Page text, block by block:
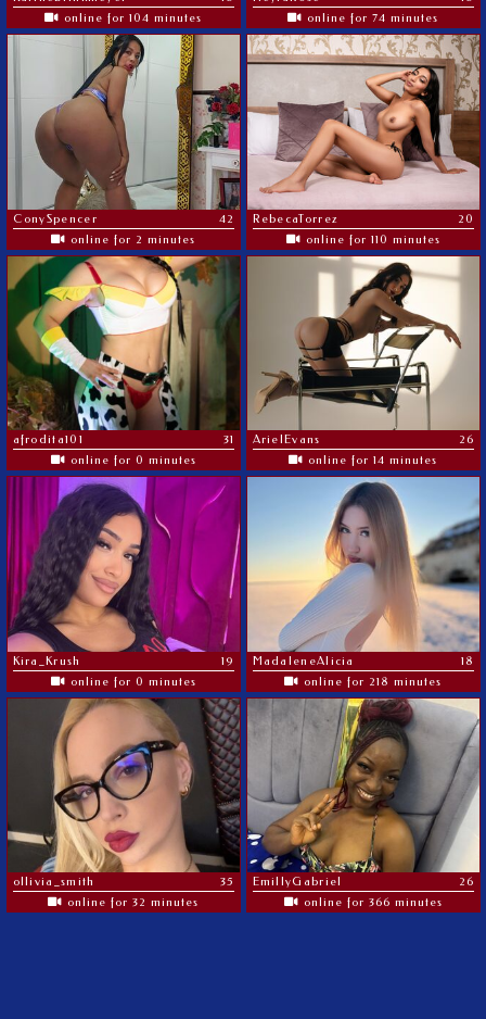
online for 104 minutes
online for 74 minutes
ConySpencer
42
online for 2 minutes
RebecaTorrez
20
online for 110 minutes
afrodita101
31
online for 0 minutes
ArielEvans
26
online for 14 minutes
Kira_Krush
19
online for 0 minutes
MadaleneAlicia
18
online for 218 minutes
ollivia_smith
35
online for 32 minutes
EmillyGabriel
26
online for 366 minutes